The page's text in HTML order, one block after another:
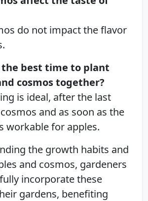
do not impact the flavor
the best time to plant
cosmos together?
is ideal, after the last
and as soon as the
workable for apples.
the growth habits and
and cosmos, gardeners
incorporate these
gardens, benefiting